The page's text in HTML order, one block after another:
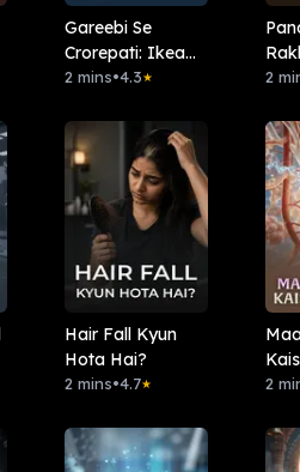
Gareebi Se
Crorepati: Ikea
Story
2 mins•4.3★ 2
Hair Fall Kyun
Hota Hai?
2 mins•4.7★ 2